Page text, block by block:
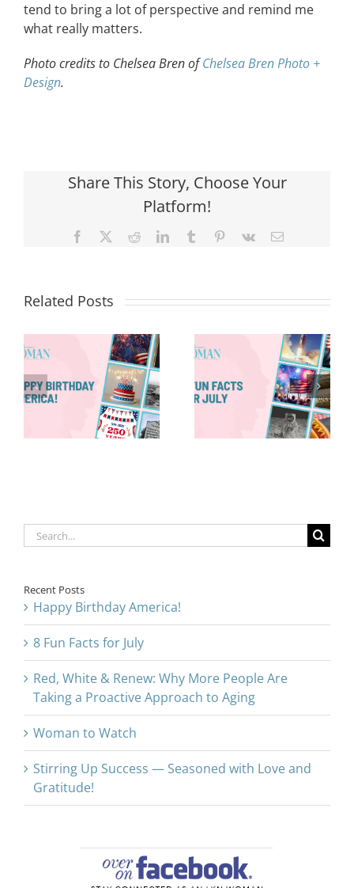
tend to bring a lot of perspective and remind me
what really matters.
Photo credits to Chelsea Bren ofChelsea Bren Photo +
Design.
Share This Story, Choose Your
Platform!
Facebook RedditLinkedInTumblr Pinterest
Vk Email
Related Posts
8 Fun Facts
for July
Red, White &
Renew: Why
More People
Are Taking a
Proactive
Search
for:
Recent Posts
Happy Birthday America!
8 Fun Facts for July
Red, White & Renew: Why More People Are
Taking a Proactive Approach to Aging
Woman to Watch
Stirring Up Success — Seasoned with Love and
Gratitude!